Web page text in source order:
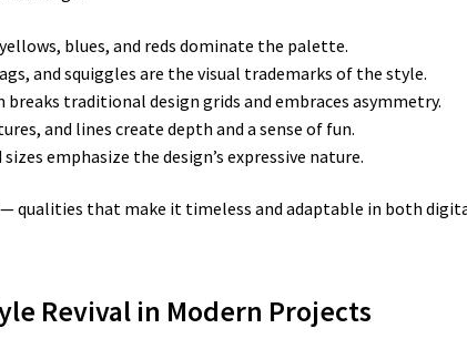
blues, and reds dominate the palette.
and squiggles are the visual trademarks of the style.
breaks traditional design grids and embraces asymmetry.
and lines create depth and a sense of fun.
emphasize the design’s expressive nature.
— qualities that make it timeless and adaptable in both
Revival in Modern Projects